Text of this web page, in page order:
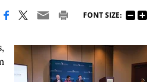
FONT SIZE: